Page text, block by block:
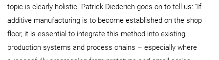
topic is clearly holistic. Patrick Diederich goes on to tell us: “If
additive manufacturing is to become established on the shop
floor, it is essential to integrate this method into existing
production systems and process chains – especially where